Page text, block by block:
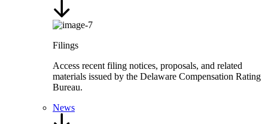
Filings
Access recent filing notices, proposals, and related
materials issued by the Delaware Compensation Rating
Bureau.
News